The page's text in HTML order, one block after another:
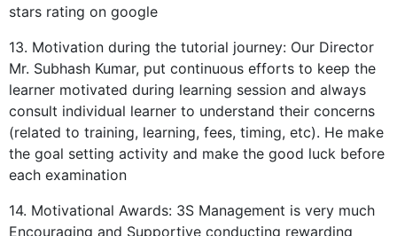
stars rating on google
13. Motivation during the tutorial journey: Our Director
Mr. Subhash Kumar, put continuous efforts to keep the
learner motivated during learning session and always
consult individual learner to understand their concerns
(related to training, learning, fees, timing, etc). He make
the goal setting activity and make the good luck before
each examination
14. Motivational Awards: 3S Management is very much
Encouraging and Supportive conducting rewarding